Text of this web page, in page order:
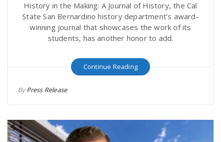
History in the Making: A Journal of History, the Cal
State San Bernardino history department’s award-
winning journal that showcases the work of its
students, has another honor to add.
Continue Reading
ByPress Release